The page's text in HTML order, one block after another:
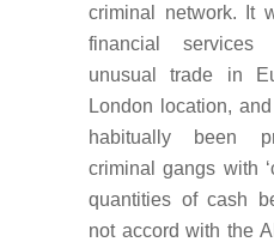
criminal network.
It
financial
unusual trade in
London location,
habitually been
criminal gangs with
quantities of cash
not accord with the